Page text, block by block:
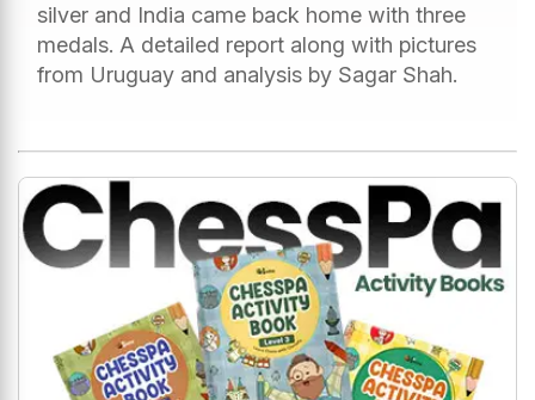
silver and India came back home with three
medals. A detailed report along with pictures
from Uruguay and analysis by Sagar Shah.